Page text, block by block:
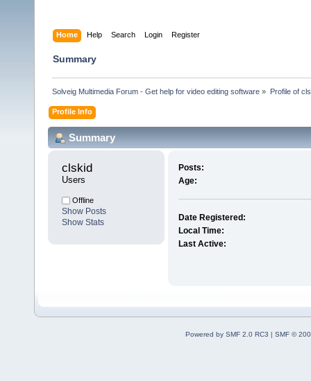
Home Help Search Login Register
Summary
Solveig Multimedia Forum - Get help for video editing software » Profile of
Profile Info
Summary
clskid
Users
Offline
Show Posts
Show Stats
Posts:
Age:
Date Registered:
Local Time:
Last Active:
Powered by SMF 2.0 RC3 | SMF ©